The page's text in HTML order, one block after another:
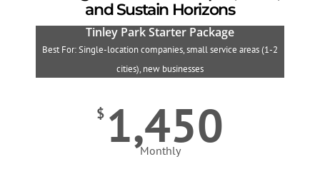
and Sustain Horizons
Tinley Park Starter Package
Best For: Single-location companies, small service areas (1-2
cities), new businesses
$ 1,450
Monthly